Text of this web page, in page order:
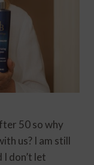
50 so why
us? I am still
don’t let